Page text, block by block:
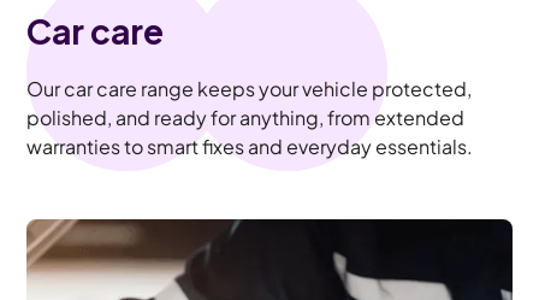
Car care
Our car care range keeps your vehicle protected,
polished, and ready for anything, from extended
warranties to smart fixes and everyday essentials.